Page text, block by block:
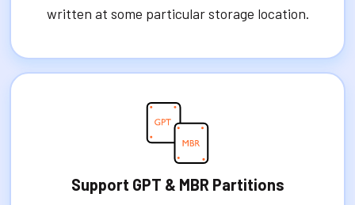
written at some particular storage location.
Support GPT & MBR Partitions